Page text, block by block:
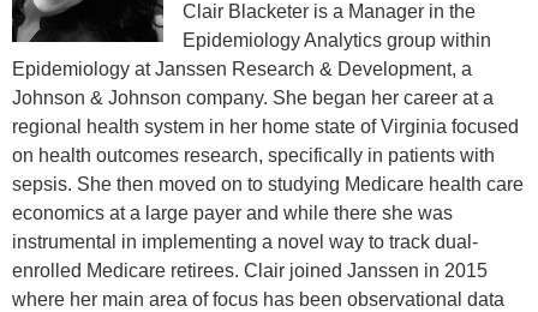
Clair Blacketer is a Manager in the
Epidemiology Analytics group within
Epidemiology at Janssen Research & Development, a
Johnson & Johnson company. She began her career at a
regional health system in her home state of Virginia focused
on health outcomes research, specifically in patients with
sepsis. She then moved on to studying Medicare health care
economics at a large payer and while there she was
instrumental in implementing a novel way to track dual-
enrolled Medicare retirees. Clair joined Janssen in 2015
where her main area of focus has been observational data